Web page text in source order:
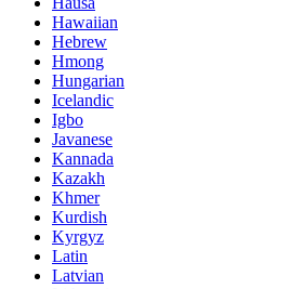
Hawaiian
Hebrew
Hmong
Hungarian
Icelandic
Igbo
Javanese
Kannada
Kazakh
Khmer
Kurdish
Kyrgyz
Latin
Latvian